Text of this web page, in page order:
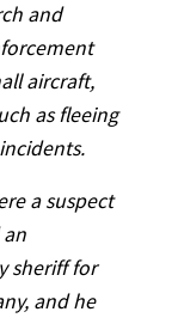
and
aircraft,
as fleeing
a suspect
an
sheriff for
and he